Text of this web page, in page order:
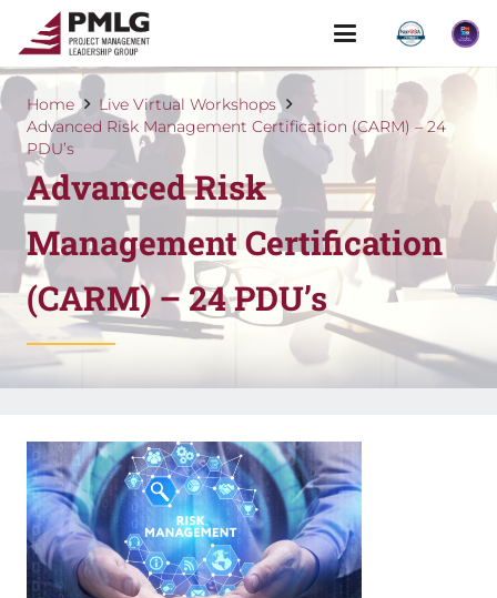
Home
Live Virtual Workshops
Advanced Risk Management Certification (CARM) – 24
PDU’s
Advanced Risk
Management Certification
(CARM) – 24 PDU’s